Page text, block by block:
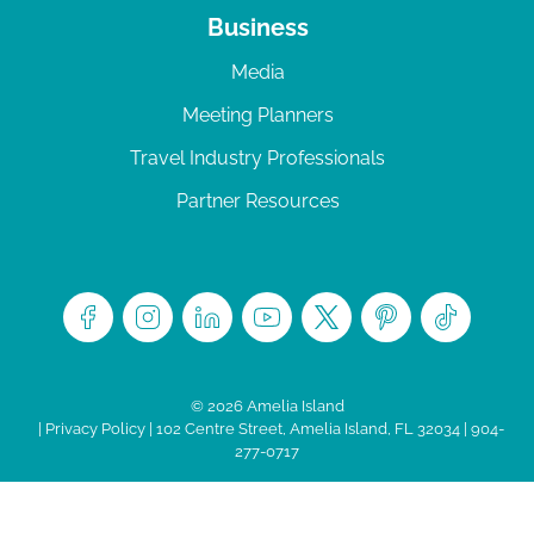
Business
Media
Meeting Planners
Travel Industry Professionals
Partner Resources
© 2026 Amelia Island
| Privacy Policy| 102 Centre Street, Amelia Island, FL 32034 | 904-
277-0717